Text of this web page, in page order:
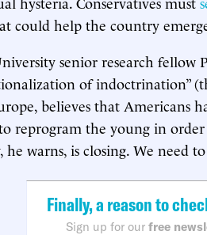
could help the country
senior research fellow
of indoctrination”
believes that Americans
reprogram the young in
warns, is closing. We need
Finally, a reason to
Sign up for our free